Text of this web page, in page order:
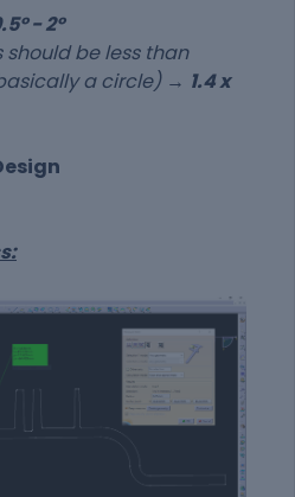
- 2º
should be less than
a circle) → 1.4 x